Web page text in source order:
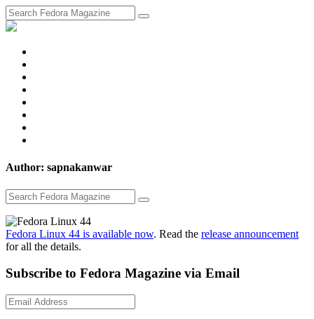
Author: sapnakanwar
Fedora Linux 44 is available now. Read the release announcement
for all the details.
Subscribe to Fedora Magazine via Email
Email
Address